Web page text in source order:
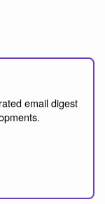
email digest